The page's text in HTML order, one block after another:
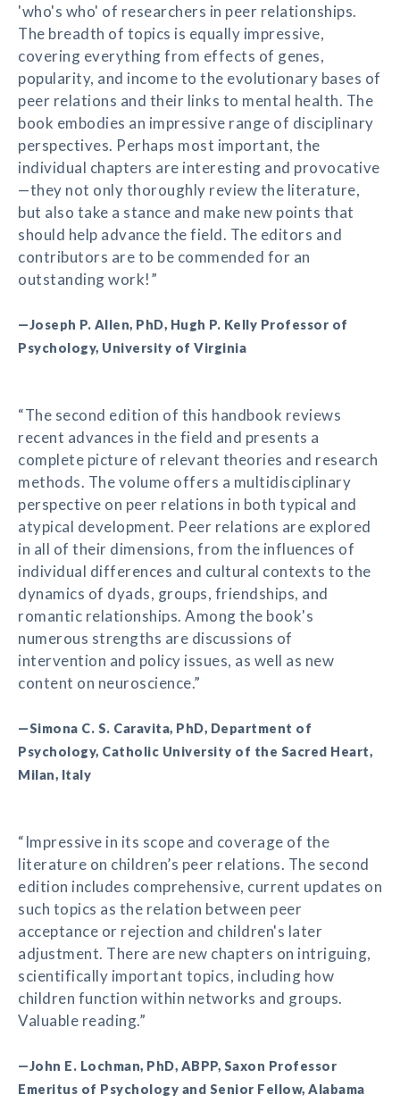
'who's who' of researchers in peer relationships.
The breadth of topics is equally impressive,
covering everything from effects of genes,
popularity, and income to the evolutionary bases of
peer relations and their links to mental health. The
book embodies an impressive range of disciplinary
perspectives. Perhaps most important, the
individual chapters are interesting and provocative
—they not only thoroughly review the literature,
but also take a stance and make new points that
should help advance the field. The editors and
contributors are to be commended for an
outstanding work!”
—Joseph P. Allen, PhD, Hugh P. Kelly Professor of
Psychology, University of Virginia
“The second edition of this handbook reviews
recent advances in the field and presents a
complete picture of relevant theories and research
methods. The volume offers a multidisciplinary
perspective on peer relations in both typical and
atypical development. Peer relations are explored
in all of their dimensions, from the influences of
individual differences and cultural contexts to the
dynamics of dyads, groups, friendships, and
romantic relationships. Among the book's
numerous strengths are discussions of
intervention and policy issues, as well as new
content on neuroscience.”
—Simona C. S. Caravita, PhD, Department of
Psychology, Catholic University of the Sacred Heart,
Milan, Italy
“Impressive in its scope and coverage of the
literature on children’s peer relations. The second
edition includes comprehensive, current updates on
such topics as the relation between peer
acceptance or rejection and children's later
adjustment. There are new chapters on intriguing,
scientifically important topics, including how
children function within networks and groups.
Valuable reading.”
—John E. Lochman, PhD, ABPP, Saxon Professor
Emeritus of Psychology and Senior Fellow, Alabama